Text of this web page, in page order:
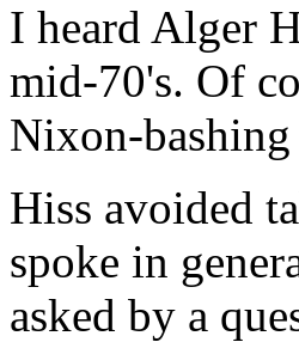
I heard Alger
mid-70's. Of
Nixon-bashing
Hiss avoided
spoke in
asked by a